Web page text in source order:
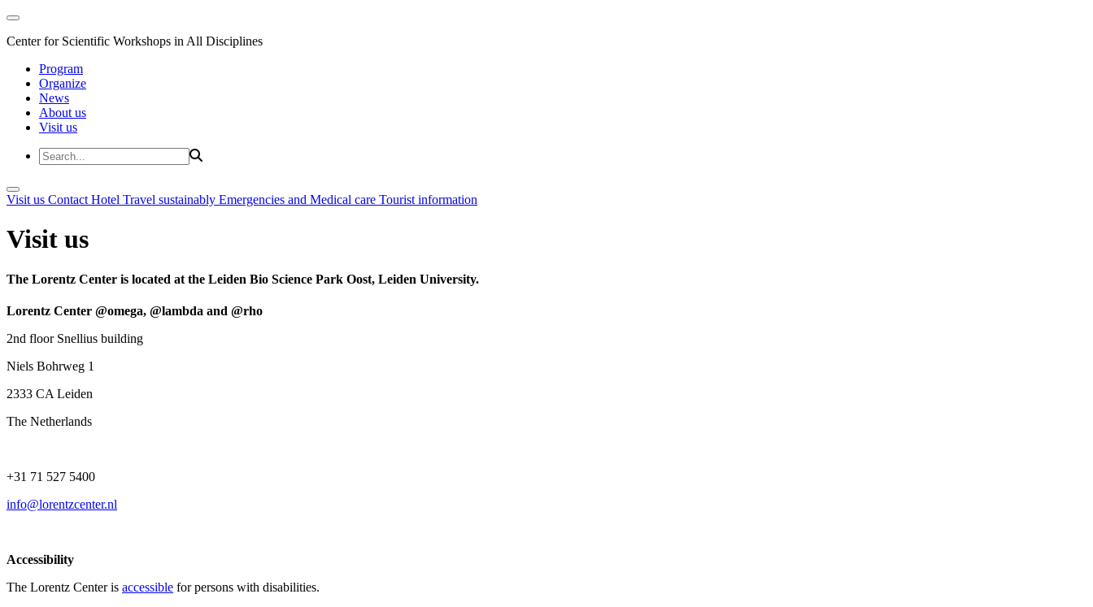
Center for Scientific Workshops in All Disciplines
Program
Organize
News
About us
Visit us
Visit us Contact Hotel Travel sustainably Emergencies and Medical care Tourist information
Visit us
The Lorentz Center is located at the Leiden Bio Science Park Oost, Leiden University.
Lorentz Center @omega, @lambda and @rho
2nd floor Snellius building
Niels Bohrweg 1
2333 CA Leiden
The Netherlands
+31 71 527 5400
info@lorentzcenter.nl
Accessibility
The Lorentz Center is accessible for persons with disabilities.